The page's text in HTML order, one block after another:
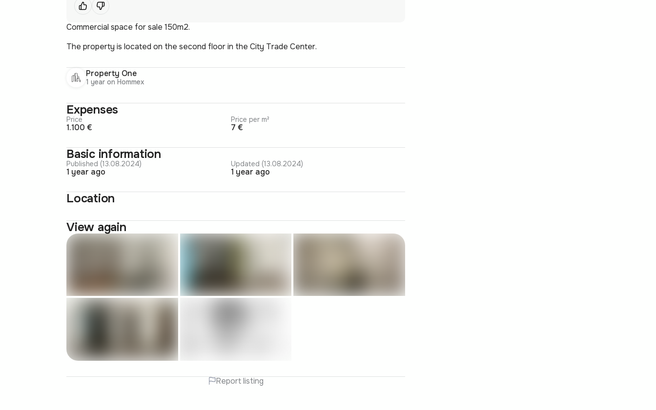
Commercial space for sale 150m2.
The property is located on the second floor in the City Trade Center.
Property One
1 year on Hommex
Expenses
Price
1.100 €
Price per m²
7 €
Basic information
Published (13.08.2024)
1 year ago
Updated (13.08.2024)
1 year ago
Location
View again
Report listing